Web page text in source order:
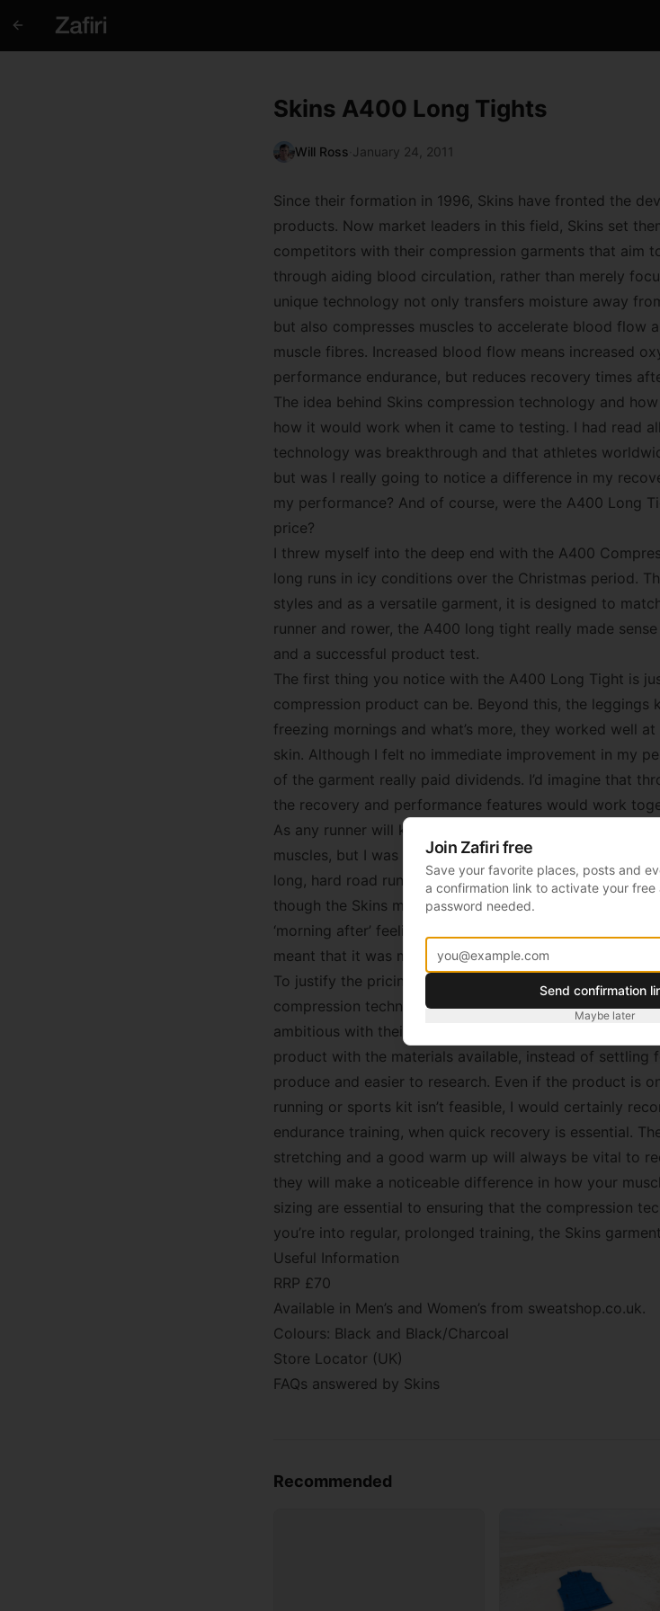
Skins A400 Long Tights
Will Ross January 24, 2011
Since their formation in 1996, Skins have fronted the
products. Now market leaders in this field, Skins set
competitors with their compression garments that aim
through aiding blood circulation, rather than merely
unique technology not only transfers moisture away
but also compresses muscles to accelerate blood flow
muscle fibres. Increased blood flow means increased
performance endurance, but reduces recovery times
The idea behind Skins compression technology and
how it would work when it came to testing. I had read
technology was breakthrough and that athletes
but was I really going to notice a difference in my
my performance? And of course, were the A400 Long
price?
I threw myself into the deep end with the A400
long runs in icy conditions over the Christmas period.
styles and as a versatile garment, it is designed to
runner and rower, the A400 long tight really made
and a successful product test.
The first thing you notice with the A400 Long Tight is
compression product can be. Beyond this, the
freezing mornings and what’s more, they worked well
skin. Although I felt no immediate improvement in my
of the garment really paid dividends. I’d imagine that
the recovery and performance features would work
As any runner will know, freezing conditions are a
muscles, but I was extremely glad and, admittedly,
long, hard road runs. Usually I get very tight calves
though the Skins may not have eradicated this
‘morning after’ feeling that many runners get was
meant that it was much easier to get back out on the
To justify the pricing of the Skins technology, it’s
compression technology. Being the market leader in
ambitious with their pricing, especially as they have
product with the materials available, instead of settling
produce and easier to research. Even if the product is
running or sports kit isn’t feasible, I would certainly
endurance training, when quick recovery is essential.
stretching and a good warm up will always be vital to
they will make a noticeable difference in how your
sizing are essential to ensuring that the compression
you’re into regular, prolonged training, the Skins
Useful Information
RRP £70
Available in Men’s and Women’s from sweatshop.co.uk.
Colours: Black and Black/Charcoal
Store Locator (UK)
FAQs answered by Skins
Recommended
Join Zafiri free
Save your favorite places, posts and
a confirmation link to activate your
password needed.
Send confirmation
Maybe later